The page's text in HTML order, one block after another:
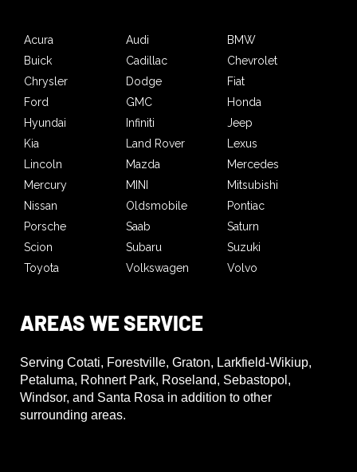
Acura Audi
BMW
Buick
Cadillac
Chevrolet
Chrysler
Dodge
Fiat
Ford
GMC
Honda
Hyundai
Infiniti
Jeep
Kia
Land Rover
Lexus
Lincoln
Mazda
Mercedes
Mercury
MINI
Mitsubishi
Nissan
Oldsmobile
Pontiac
Porsche
Saab
Saturn
Scion
Subaru
Suzuki
Toyota
Volkswagen Volvo
AREAS WE SERVICE
Serving Cotati, Forestville, Graton, Larkfield-Wikiup,
Petaluma, Rohnert Park, Roseland, Sebastopol,
Windsor, and Santa Rosa in addition to other
surrounding areas.